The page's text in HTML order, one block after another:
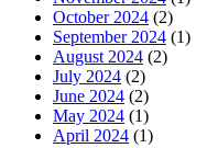
October 2024 (2)
September 2024 (1)
August 2024 (2)
July 2024 (2)
June 2024 (2)
May 2024 (1)
April 2024 (1)